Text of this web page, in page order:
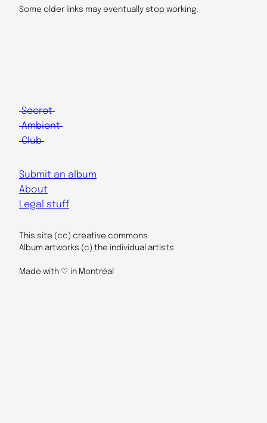
Some older links may eventually stop working.
Secret
Ambient
Club
Submit an album
About
Legal stuff
This site (cc) creative commons
Album artworks (c) the individual artists
Made with ♡ in Montréal